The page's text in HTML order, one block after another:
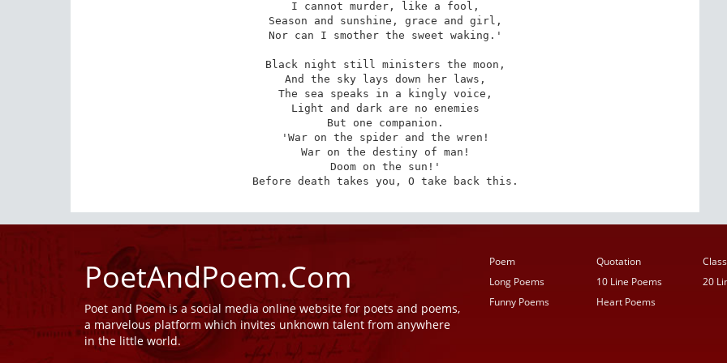
I cannot murder, like a fool,
Season and sunshine, grace and girl,
Nor can I smother the sweet waking.'
Black night still ministers the moon,
And the sky lays down her laws,
The sea speaks in a kingly voice,
Light and dark are no enemies
But one companion.
'War on the spider and the wren!
War on the destiny of man!
Doom on the sun!'
Before death takes you, O take back this.
PoetAndPoem.Com
Poet and Poem is a social media online website for poets and poems,
a marvelous platform which invites unknown talent from anywhere
in the little world.
Poem Quotation
Long Poems
10 Line Poems 20
Funny Poems
Heart Poems